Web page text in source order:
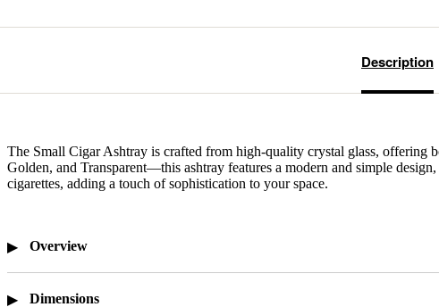
Description
The Small Cigar Ashtray is crafted from high-quality crystal glass,
Golden, and Transparent—this ashtray features a modern and simple
cigarettes, adding a touch of sophistication to your space.
Overview
Dimensions